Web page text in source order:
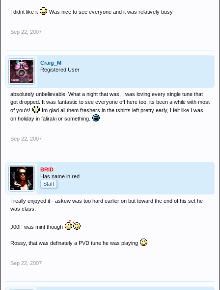
I didnt like it Was nice to see everyone and it was relatively busy
Sep 22, 2007
Craig_M
Registered User
absolutely unbelievable! What a night that was, I was loving every single tune that
got dropped. It was fantastic to see everyone off here too, its been a while with most
of you's!
Im glad all them freshers in the tshirts left pretty early, I felt like I was
on holiday in faliraki or something.
Sep 22, 2007
BRID
Has name in red.
Staff
I really enjoyed it - askew was too hard earlier on but toward the end of his set he
was class.
J00F was mint though
Rossy, that was definately a PVD tune he was playing
Sep 22, 2007